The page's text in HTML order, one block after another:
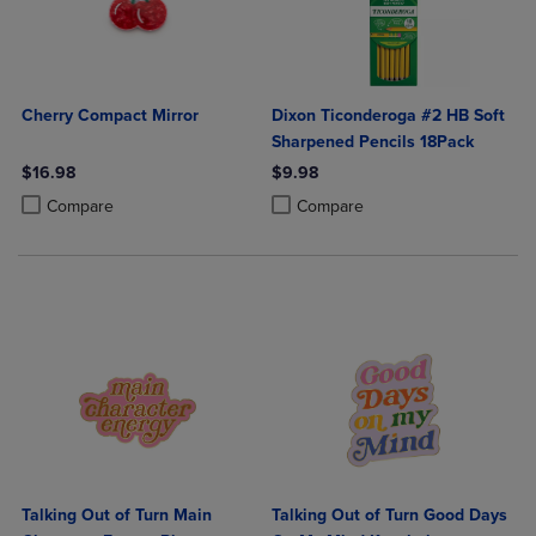
Cherry Compact Mirror
$16.98
Compare
Product added, Select 2 to 4 Products to Compare, Items added for
Product removed, Select 2 to 4 Products to Compare, Items added
Dixon Ticonderoga #2 HB Soft
Sharpened Pencils 18Pack
$9.98
Compare
Product added, Select 2 to 4
Product removed, Select 2 to 4
Talking Out of Turn Main
Talking Out of Turn Good Days